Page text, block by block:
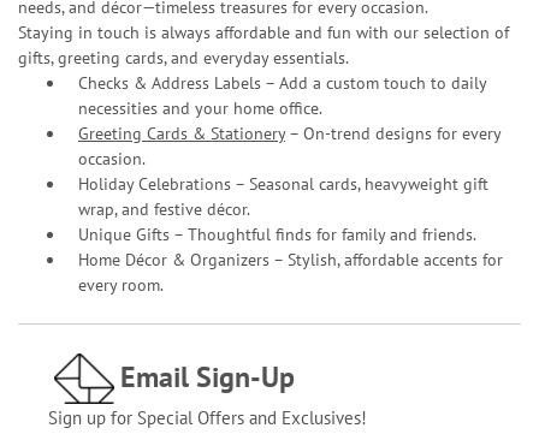
needs, and décor—timeless treasures for every occasion.
Staying in touch is always affordable and fun with our selection of
gifts, greeting cards, and everyday essentials.
Checks & Address Labels – Add a custom touch to daily
necessities and your home office.
Greeting Cards & Stationery– On-trend designs for every
occasion.
Holiday Celebrations – Seasonal cards, heavyweight gift
wrap, and festive décor.
Unique Gifts – Thoughtful finds for family and friends.
Home Décor & Organizers – Stylish, affordable accents for
every room.
Email Sign-Up
Sign up for Special Offers and Exclusives!